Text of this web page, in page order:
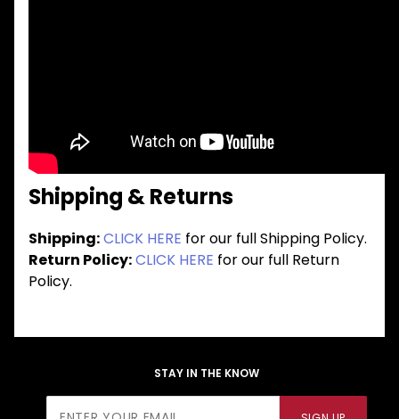
Shipping & Returns
Shipping:CLICK HERE for our full Shipping Policy.
Return Policy:CLICK HERE for our full Return
Policy.
STAY IN THE KNOW